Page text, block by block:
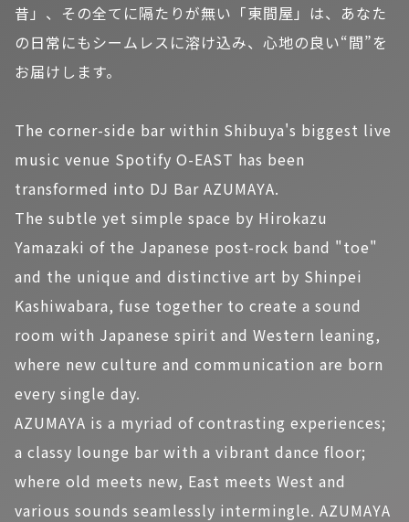
昔」、その全てに隔たりが無い「東間屋」は、あなた
の日常にもシームレスに溶け込み、心地の良い“間”を
お届けします。
The corner-side bar within Shibuya's biggest live
music venue Spotify O-EAST has been
transformed into DJ Bar AZUMAYA.
The subtle yet simple space by Hirokazu
Yamazaki of the Japanese post-rock band "toe"
and the unique and distinctive art by Shinpei
Kashiwabara, fuse together to create a sound
room with Japanese spirit and Western leaning,
where new culture and communication are born
every single day.
AZUMAYA is a myriad of contrasting experiences;
a classy lounge bar with a vibrant dance floor;
where old meets new, East meets West and
various sounds seamlessly intermingle. AZUMAYA